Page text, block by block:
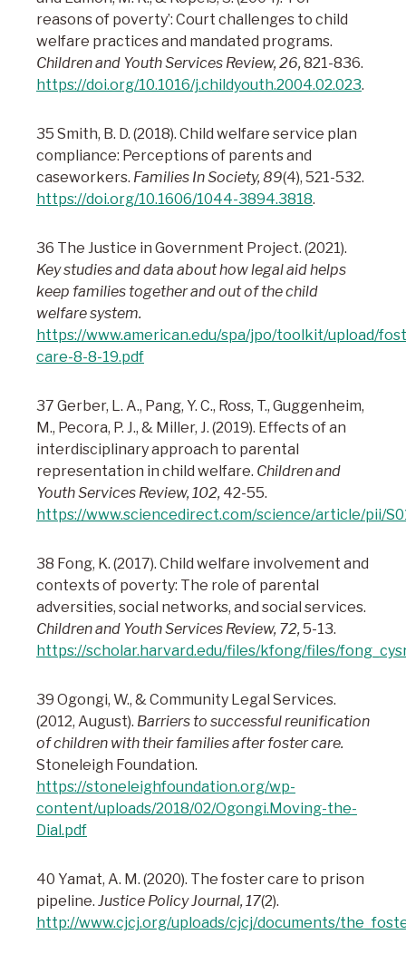
reasons of poverty’: Court challenges to child
welfare practices and mandated programs.
Children and Youth Services Review, 26, 821-836.
https://doi.org/10.1016/j.childyouth.2004.02.023.
35 Smith, B. D. (2018). Child welfare service plan
compliance: Perceptions of parents and
caseworkers. Families In Society, 89(4), 521-532.
https://doi.org/10.1606/1044-3894.3818.
36 The Justice in Government Project. (2021).
Key studies and data about how legal aid helps
keep families together and out of the child
welfare system.
https://www.american.edu/spa/jpo/toolkit/upload/
care-8-8-19.pdf
37 Gerber, L. A., Pang, Y. C., Ross, T., Guggenheim,
M., Pecora, P. J., & Miller, J. (2019). Effects of an
interdisciplinary approach to parental
representation in child welfare. Children and
Youth Services Review, 102, 42-55.
https://www.sciencedirect.com/science/article/pii/
38 Fong, K. (2017). Child welfare involvement and
contexts of poverty: The role of parental
adversities, social networks, and social services.
Children and Youth Services Review, 72, 5-13.
https://scholar.harvard.edu/files/kfong/files/
39 Ogongi, W., & Community Legal Services.
(2012, August). Barriers to successful reunification
of children with their families after foster care.
Stoneleigh Foundation.
https://stoneleighfoundation.org/wp-
content/uploads/2018/02/Ogongi.Moving-the-
Dial.pdf
40 Yamat, A. M. (2020). The foster care to prison
pipeline. Justice Policy Journal, 17(2).
http://www.cjcj.org/uploads/cjcj/documents/